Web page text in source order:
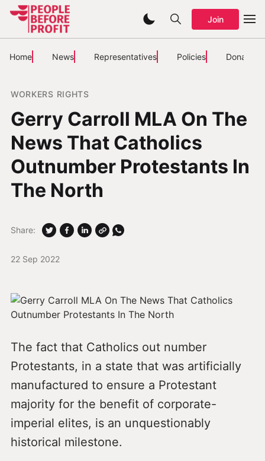
Join
Home News Representatives Policies Donate
WORKERS RIGHTS
Gerry Carroll MLA On The
News That Catholics
Outnumber Protestants In
The North
22 Sep 2022
Share:
The fact that Catholics out number
Protestants, in a state that was artificially
manufactured to ensure a Protestant
majority for the benefit of corporate-
imperial elites, is an unquestionably
historical milestone.